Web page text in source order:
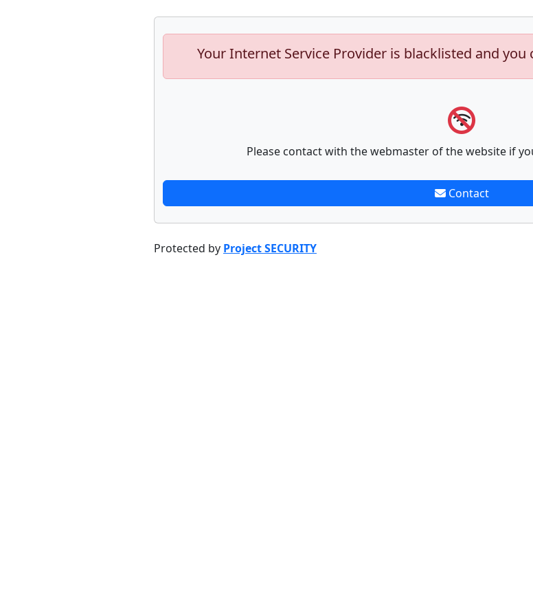
Your Internet Service Provider is blacklisted and
Please contact with the webmaster of the website if
Contact
Protected by Project SECURITY